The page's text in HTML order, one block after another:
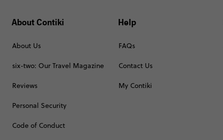
About Contiki
About Us
six-two: Our Travel Magazine
Reviews
Personal Security
Code of Conduct
Help
FAQs
Contact Us
My Contiki